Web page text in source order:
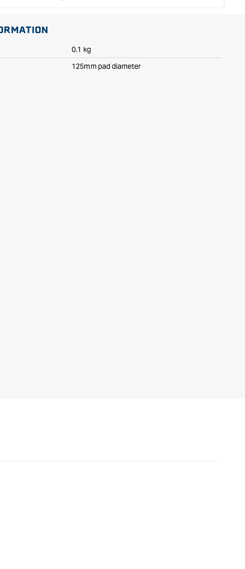
0.1 kg
125mm pad diameter